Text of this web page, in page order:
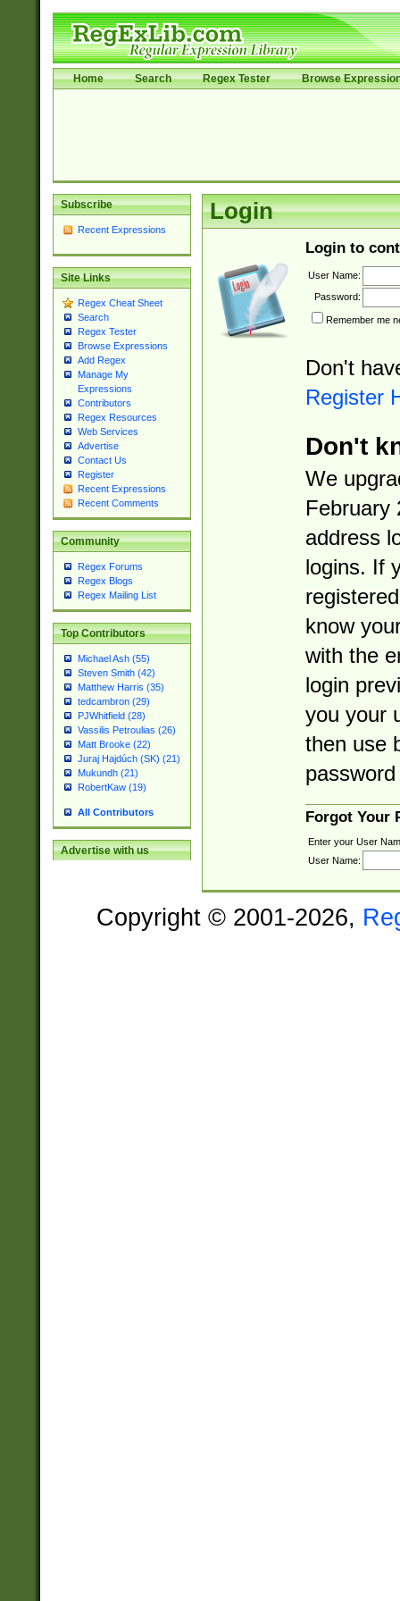
Home Search Regex Tester Browse
Subscribe
Recent Expressions
Site Links
Regex Cheat Sheet
Search
Regex Tester
Browse Expressions
Add Regex
Manage My
Expressions
Contributors
Regex Resources
Web Services
Advertise
Contact Us
Register
Recent Expressions
Recent Comments
Community
Regex Forums
Regex Blogs
Regex Mailing List
Top Contributors
Michael Ash (55)
Steven Smith (42)
Matthew Harris (35)
tedcambron (29)
PJWhitfield (28)
Vassilis Petroulias (26)
Matt Brooke (22)
Juraj Hajdúch (SK) (21)
Mukundh (21)
RobertKaw (19)
All Contributors
Advertise with us
Login
Login to
User Name:
Password:
Remember me
Don't
Register
Don't
We
February
address
logins. If
know
with the
login
you your
then use
Forgot Your
Enter your User
User Name:
Copyright © 2001-2026,